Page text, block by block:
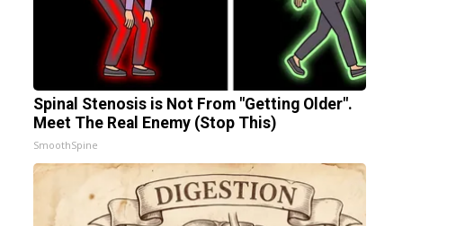
Spinal Stenosis is Not From "Getting Older".
Meet The Real Enemy (Stop This)
SmoothSpine